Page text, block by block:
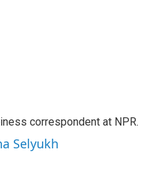
correspondent at NPR.
Selyukh